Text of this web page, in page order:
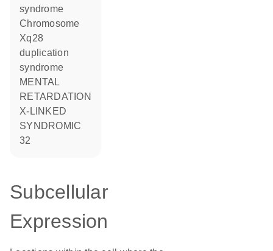
syndrome
Chromosome
Xq28
duplication
syndrome
MENTAL
RETARDATION
X-LINKED
SYNDROMIC
32
Subcellular
Expression